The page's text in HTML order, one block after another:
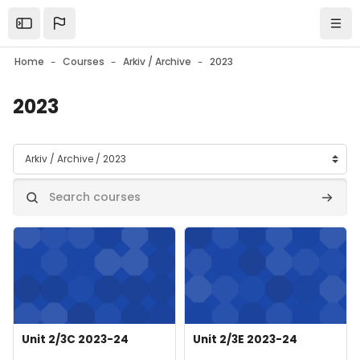
Open the sidebar
Home Courses Arkiv / Archive 2023
2023
Course categories
Search courses
Course image" Unit 2/3C 2023-24
Course image
Course name
Unit 2/3C 2023-24
Course image" Unit 2/3E 2023-
Course image
Course name
Unit 2/3E 2023-24